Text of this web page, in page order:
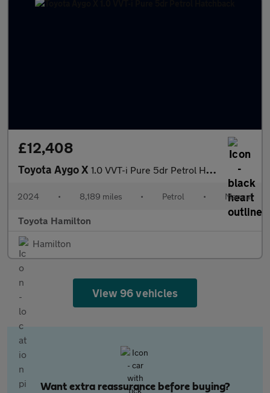
£12,408
Toyota Aygo X 1.0 VVT-i Pure 5dr Petrol Hatchback
2024 • 8,189 miles • Petrol • Manual
Toyota Hamilton
Hamilton
View 96 vehicles
Want extra reassurance before buying?